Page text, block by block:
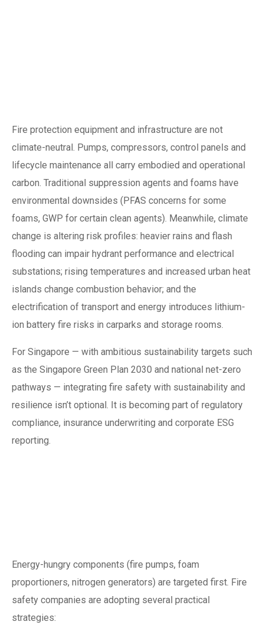
Fire protection equipment and infrastructure are not
climate-neutral. Pumps, compressors, control panels and
lifecycle maintenance all carry embodied and operational
carbon. Traditional suppression agents and foams have
environmental downsides (PFAS concerns for some
foams, GWP for certain clean agents). Meanwhile, climate
change is altering risk profiles: heavier rains and flash
flooding can impair hydrant performance and electrical
substations; rising temperatures and increased urban heat
islands change combustion behavior; and the
electrification of transport and energy introduces lithium-
ion battery fire risks in carparks and storage rooms.
For Singapore — with ambitious sustainability targets such
as the Singapore Green Plan 2030 and national net-zero
pathways — integrating fire safety with sustainability and
resilience isn’t optional. It is becoming part of regulatory
compliance, insurance underwriting and corporate ESG
reporting.
Energy-hungry components (fire pumps, foam
proportioners, nitrogen generators) are targeted first. Fire
safety companies are adopting several practical
strategies: